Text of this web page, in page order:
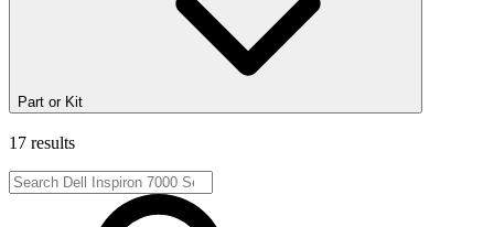
Part or Kit
17 results